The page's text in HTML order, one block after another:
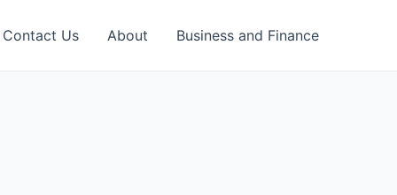
Contact Us About Business and Finance